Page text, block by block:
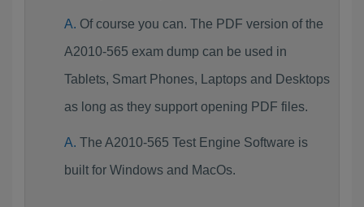
Of course you can. The PDF version of the
A2010-565 exam dump can be used in
Tablets, Smart Phones, Laptops and Desktops
as long as they support opening PDF files.
The A2010-565 Test Engine Software is
built for Windows and MacOs.